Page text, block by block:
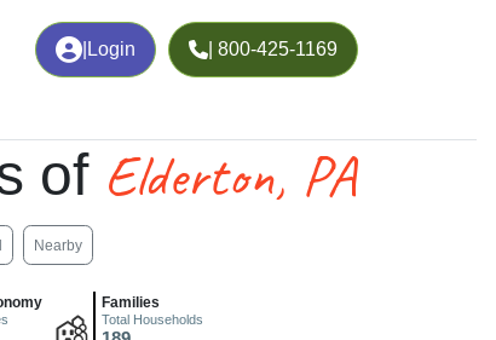
Login | 800-425-1169
of Elderton, PA
Nearby
Families
Total Households